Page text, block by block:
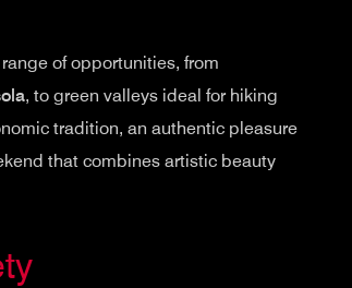
of opportunities, from
, to green valleys ideal for hiking
tradition, an authentic pleasure
that combines artistic beauty